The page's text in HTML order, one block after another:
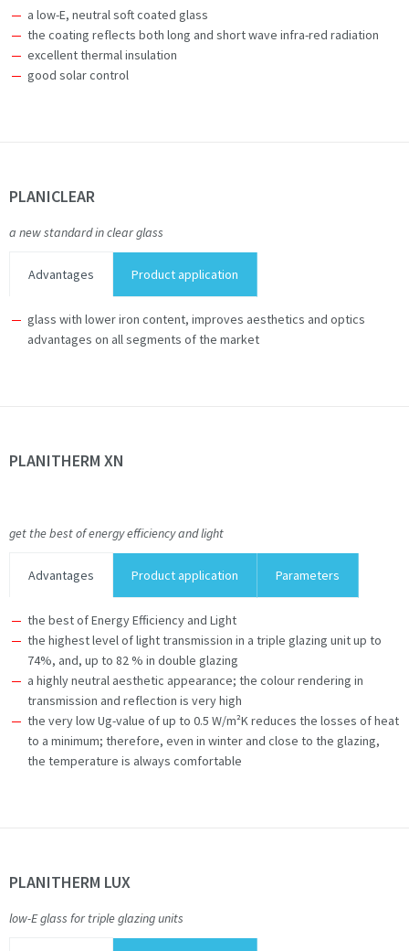
a low-E, neutral soft coated glass
the coating reflects both long and short wave infra-red radiation
excellent thermal insulation
good solar control
PLANICLEAR
a new standard in clear glass
Advantages Product application
glass with lower iron content, improves aesthetics and optics
advantages on all segments of the market
PLANITHERM XN
get the best of energy efficiency and light
Advantages Product application Parameters
the best of Energy Efficiency and Light
the highest level of light transmission in a triple glazing unit up to
74%, and, up to 82 % in double glazing
a highly neutral aesthetic appearance; the colour rendering in
transmission and reflection is very high
the very low Ug-value of up to 0.5 W/m²K reduces the losses of heat
to a minimum; therefore, even in winter and close to the glazing,
the temperature is always comfortable
PLANITHERM LUX
low-E glass for triple glazing units